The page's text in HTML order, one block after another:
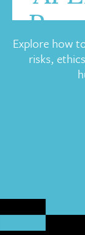
Explore how
risks,